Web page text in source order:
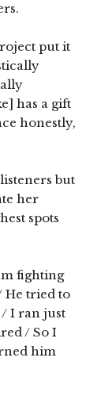
put it
has a gift
honestly,
but
her
spots
fighting
He tried to
I ran just
/ So I
him